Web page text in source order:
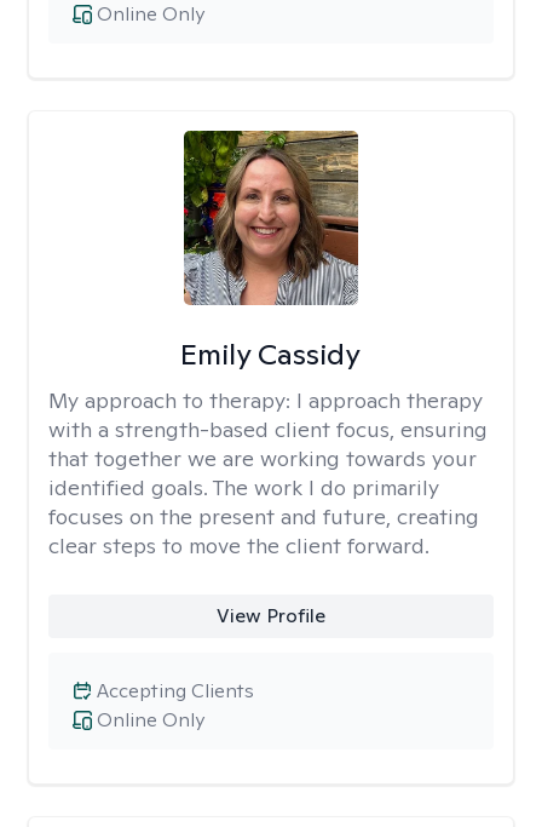
Online Only
Emily Cassidy
My approach to therapy: I approach therapy
with a strength-based client focus, ensuring
that together we are working towards your
identified goals. The work I do primarily
focuses on the present and future, creating
clear steps to move the client forward.
View Profile
Online Only
Accepting Clients